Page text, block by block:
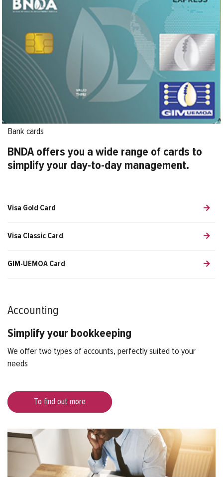
Bank cards
BNDA offers you a wide range of cards to
simplify your day-to-day management.
Visa Gold Card
Visa Classic Card
GIM-UEMOA Card
Accounting
Simplify your bookkeeping
We offer two types of accounts, perfectly suited to your
needs
To find out more